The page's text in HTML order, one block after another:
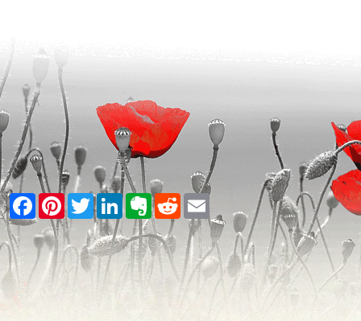
Facebook
PinterestTwitterLinkedInEvernote
RedditEmail